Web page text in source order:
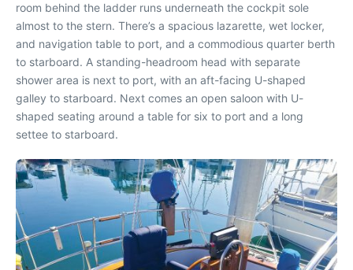
room behind the ladder runs underneath the cockpit sole
almost to the stern. There’s a spacious lazarette, wet locker,
and navigation table to port, and a commodious quarter berth
to starboard. A standing-headroom head with separate
shower area is next to port, with an aft-facing U-shaped
galley to starboard. Next comes an open saloon with U-
shaped seating around a table for six to port and a long
settee to starboard.